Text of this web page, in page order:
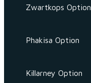
Zwartkops Option
Phakisa Option
Killarney Option